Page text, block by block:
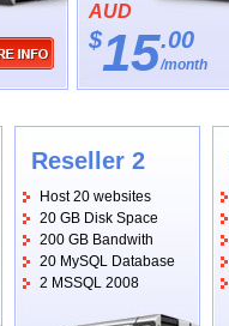
AUD
$15.00
/month
Reseller 2
Host 20 websites
20 GB Disk Space
200 GB Bandwith
20 MySQL Database
2 MSSQL 2008